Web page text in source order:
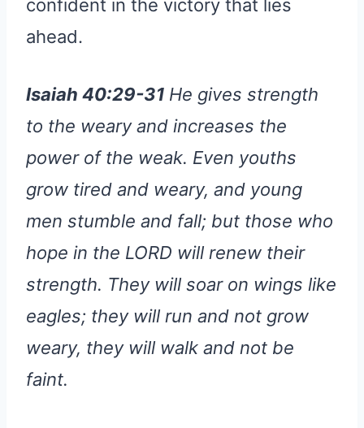
confident in the victory that lies
ahead.
Isaiah 40:29-31 He gives strength
to the weary and increases the
power of the weak. Even youths
grow tired and weary, and young
men stumble and fall; but those who
hope in the LORD will renew their
strength. They will soar on wings like
eagles; they will run and not grow
weary, they will walk and not be
faint.